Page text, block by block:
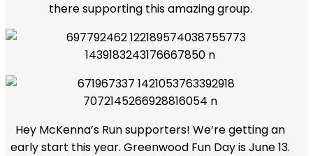
there supporting this amazing group.
Hey McKenna’s Run supporters! We’re getting an
early start this year. Greenwood Fun Day is June 13.